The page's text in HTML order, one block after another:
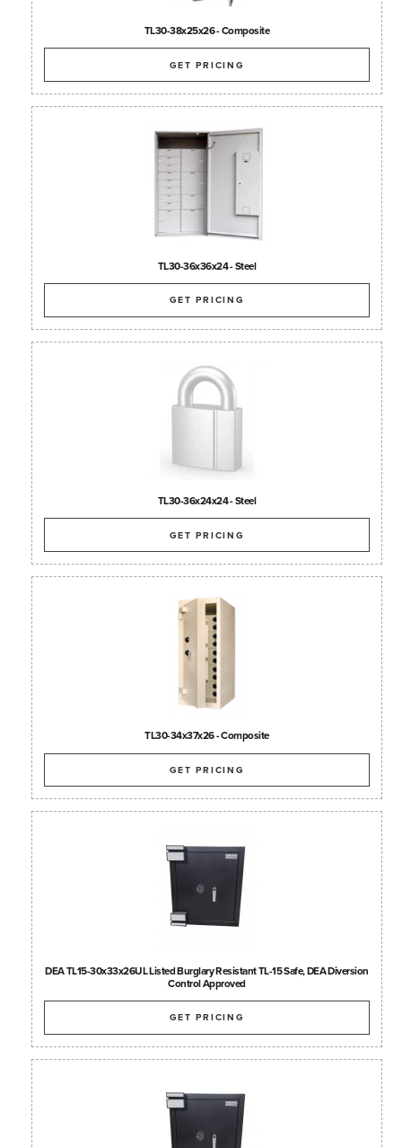
TL30-38x25x26 - Composite
GET PRICING
TL30-36x36x24 - Steel
GET PRICING
TL30-36x24x24 - Steel
GET PRICING
TL30-34x37x26 - Composite
GET PRICING
DEA TL15-30x33x26UL Listed Burglary Resistant TL-15 Safe, DEA Diversion
Control Approved
GET PRICING